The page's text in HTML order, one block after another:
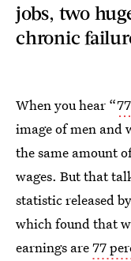
jobs, two
chronic
When you hear “
image of men and
the same amount
wages. But that
statistic released
which found that
earnings are77